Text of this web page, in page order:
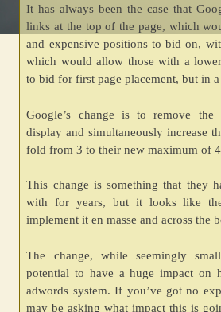
It has always been the case that
links at the top of the page, which
and expensive positions to bid on,
which would allow those with a
to bid for first page placement, but in
Google’s change is to remove
display and simultaneously increase
fold from 3 to their new maximum of
This change is something that they
with for years, but it looks like
implement it en masse and across the
The change, while seemingly
potential to have a huge impact on
adwords system. If you’ve got no
may be asking what impact this is